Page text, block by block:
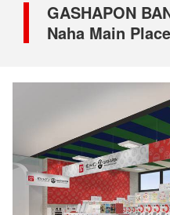
GASHAPON
Naha Main Place